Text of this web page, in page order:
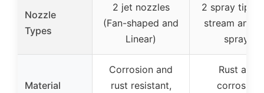
Nozzle
Types
2 jet nozzles
(Fan-shaped and
Linear)
2 spray tips
stream and
spray)
Material
Corrosion and
rust resistant,
Rust and
corrosion